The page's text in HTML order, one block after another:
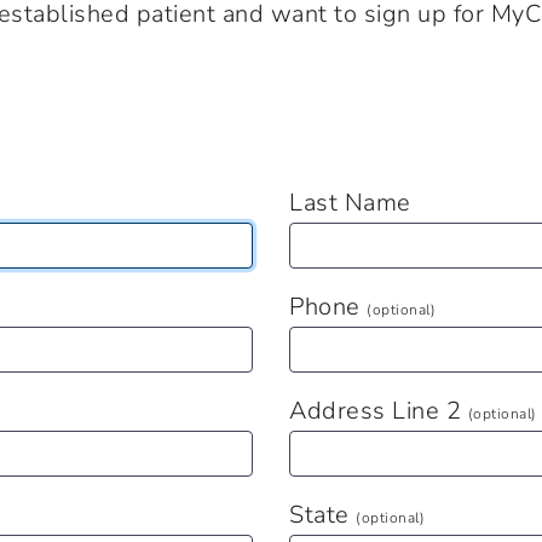
patient and want to sign up for
Last Name
Phone (optional)
Address Line 2 (optional)
State (optional)